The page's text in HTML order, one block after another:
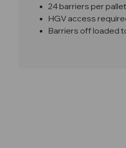
24 barriers per
HGV access
Barriers off loaded